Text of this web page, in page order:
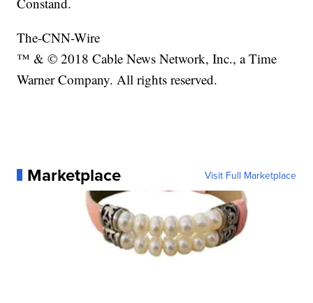
The-CNN-Wire
™ & © 2018 Cable News Network, Inc., a Time
Warner Company. All rights reserved.
Marketplace Visit Full Marketplace